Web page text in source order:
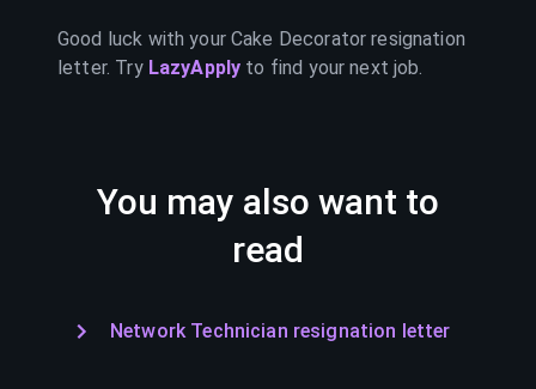
Good luck with yourCake Decorator resignation
letter. Try LazyApply to find your next job.
You may also want to
read
Network Technician resignation letter